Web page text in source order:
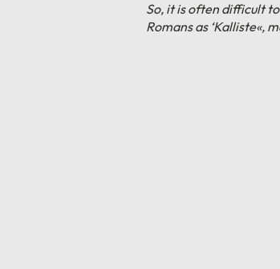
So, it is often difficult
Romans as ‘Kalliste«,